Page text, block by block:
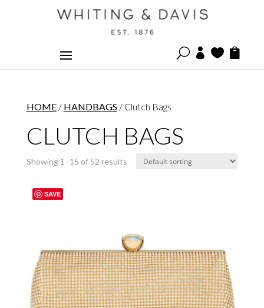
U   
HOME/ HANDBAGS / Clutch Bags
CLUTCH BAGS
Showing 1–15 of 52 results
SAVE